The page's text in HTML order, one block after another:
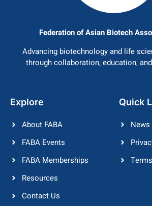
Federation of Asian Biotech
Advancing biotechnology and life
through collaboration, education,
Explore
About FABA
FABA Events
FABA Memberships
Resources
Contact Us
Quick
News